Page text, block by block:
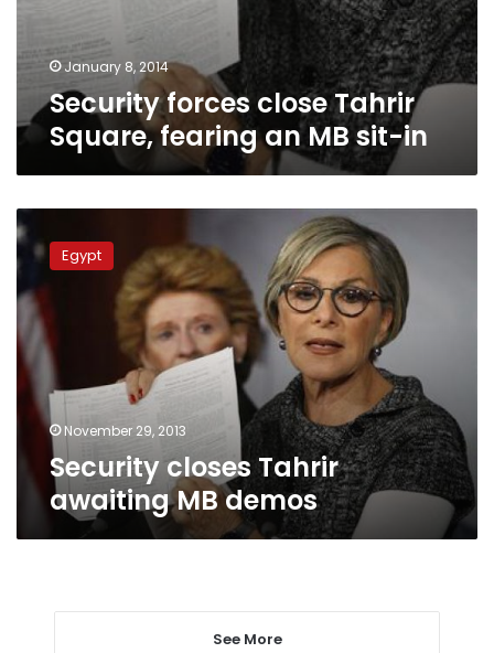
January 8, 2014
Security forces close Tahrir
Square, fearing an MB sit-in
Security
closes
Tahrir
awaiting
demos
Egypt
November 29, 2013
Security closes Tahrir
awaiting MB demos
See More